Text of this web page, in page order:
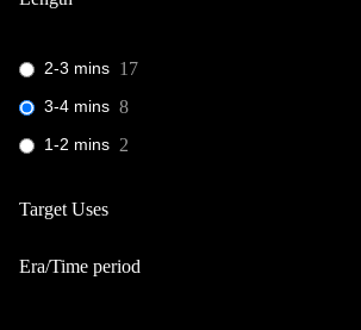
2-3 mins 17
3-4 mins 8
1-2 mins 2
Target Uses
Era/Time period